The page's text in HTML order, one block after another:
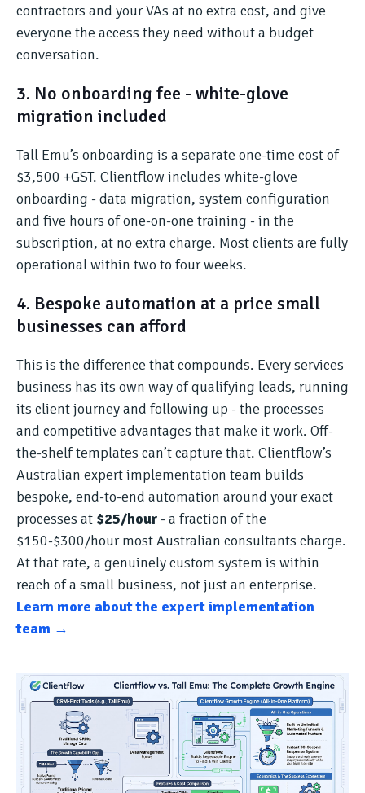
contractors and your VAs at no extra cost, and give
everyone the access they need without a budget
conversation.
3. No onboarding fee - white-glove
migration included
Tall Emu’s onboarding is a separate one-time cost of
$3,500 +GST. Clientflow includes white-glove
onboarding - data migration, system configuration
and five hours of one-on-one training - in the
subscription, at no extra charge. Most clients are fully
operational within two to four weeks.
4. Bespoke automation at a price small
businesses can afford
This is the difference that compounds. Every services
business has its own way of qualifying leads, running
its client journey and following up - the processes
and competitive advantages that make it work. Off-
the-shelf templates can’t capture that. Clientflow’s
Australian expert implementation team builds
bespoke, end-to-end automation around your exact
processes at $25/hour - a fraction of the
$150-$300/hour most Australian consultants charge.
At that rate, a genuinely custom system is within
reach of a small business, not just an enterprise.
Learn more about the expert implementation
team →